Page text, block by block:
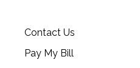
Contact Us
Pay My Bill